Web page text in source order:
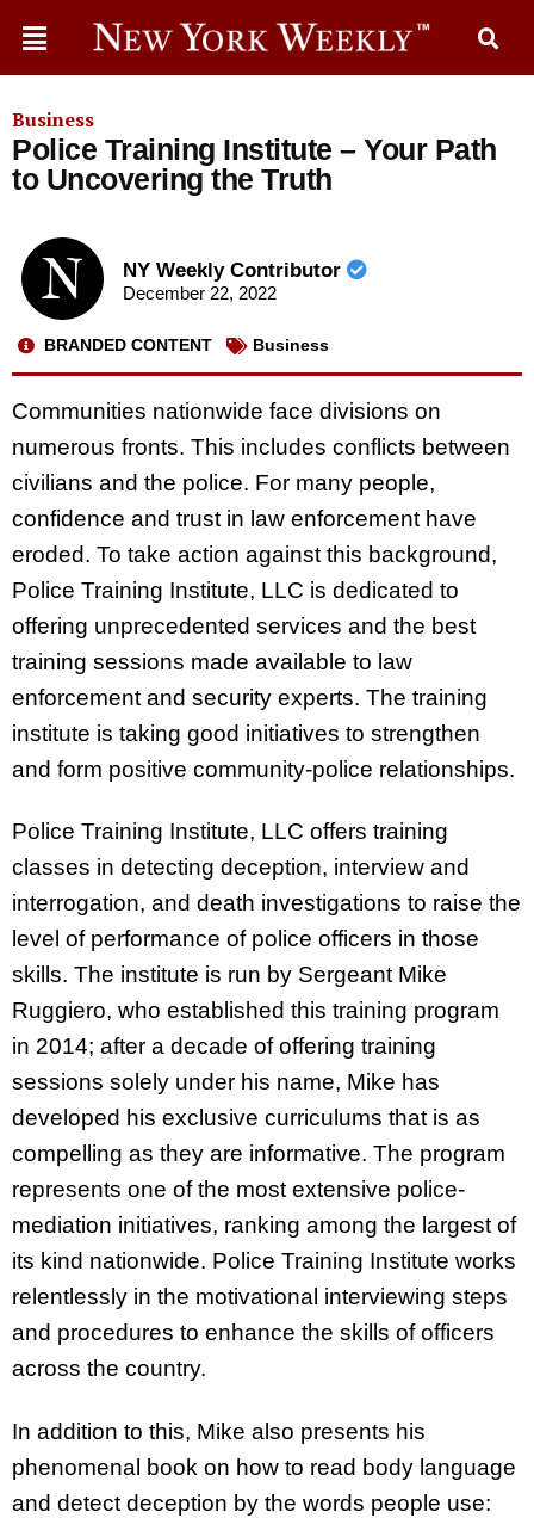
Business
Police Training Institute – Your Path
to Uncovering the Truth
NY Weekly Contributor
December 22, 2022
BRANDED CONTENT Business
Communities nationwide face divisions on
numerous fronts. This includes conflicts between
civilians and the police. For many people,
confidence and trust in law enforcement have
eroded. To take action against this background,
Police Training Institute, LLC is dedicated to
offering unprecedented services and the best
training sessions made available to law
enforcement and security experts. The training
institute is taking good initiatives to strengthen
and form positive community-police relationships.
Police Training Institute, LLC offers training
classes in detecting deception, interview and
interrogation, and death investigations to raise the
level of performance of police officers in those
skills. The institute is run by Sergeant Mike
Ruggiero, who established this training program
in 2014; after a decade of offering training
sessions solely under his name, Mike has
developed his exclusive curriculums that is as
compelling as they are informative. The program
represents one of the most extensive police-
mediation initiatives, ranking among the largest of
its kind nationwide. Police Training Institute works
relentlessly in the motivational interviewing steps
and procedures to enhance the skills of officers
across the country.
In addition to this, Mike also presents his
phenomenal book on how to read body language
and detect deception by the words people use: